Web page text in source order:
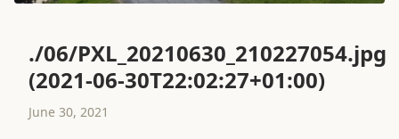
./06/PXL_20210630_210227054.jpg
(2021-06-30T22:02:27+01:00)
June 30, 2021